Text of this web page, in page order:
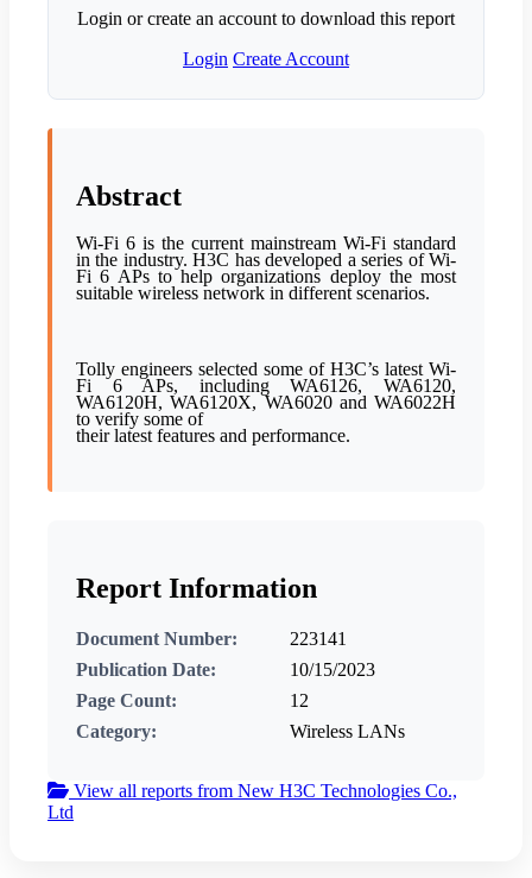
Login or create an account to download this report
Login Create Account
Abstract
Wi-Fi 6 is the current mainstream Wi-Fi standard
in the industry. H3C has developed a series of Wi-
Fi 6 APs to help organizations deploy the most
suitable wireless network in different scenarios.
Tolly engineers selected some of H3C’s latest Wi-
Fi 6 APs, including WA6126, WA6120,
WA6120H, WA6120X, WA6020 and WA6022H
to verify some of
their latest features and performance.
Report Information
Document Number:
223141
Publication Date:
10/15/2023
Page Count:
12
Category:
Wireless LANs
View all reports from New H3C Technologies Co.,
Ltd